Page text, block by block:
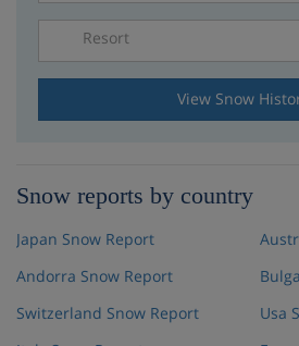
Resort
View Snow
Snow reports by country
Japan Snow Report
Andorra Snow Report
Switzerland Snow Report
Usa